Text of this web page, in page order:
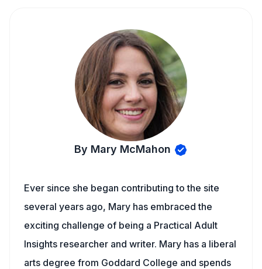
By Mary McMahon
Ever since she began contributing to the site
several years ago, Mary has embraced the
exciting challenge of being a Practical Adult
Insights researcher and writer. Mary has a liberal
arts degree from Goddard College and spends